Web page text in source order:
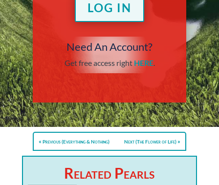
LOG IN
Need An Account?
Get free access right HERE.
Previous (Everything & Nothing) Next (The Flower of Life)
Related Pearls